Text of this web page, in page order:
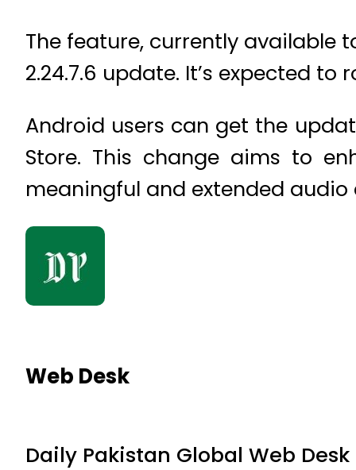
The feature, currently available
2.24.7.6 update. It’s expected to
Android users can get the
Store. This change aims to
meaningful and extended audio
Web Desk
Daily Pakistan Global Web Desk